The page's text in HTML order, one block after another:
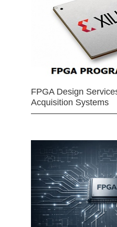
FPGA Design
Acquisition Systems